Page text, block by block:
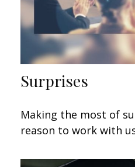
Surprises
Making the most of
reason to work with